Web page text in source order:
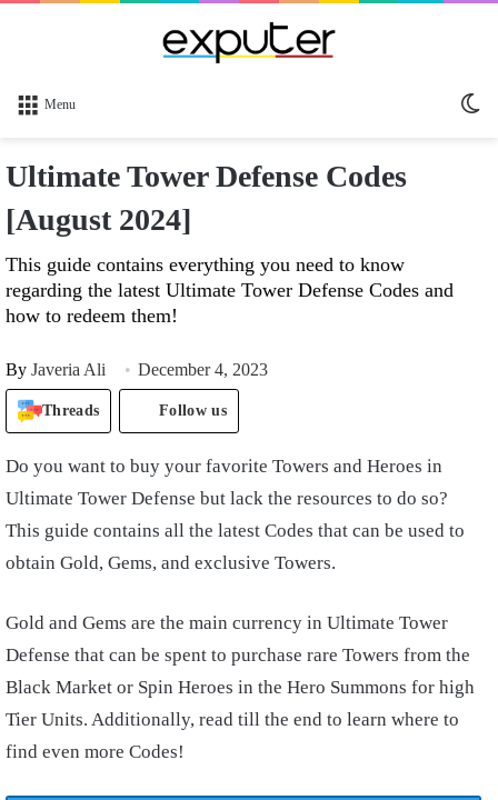
Menu
Ultimate Tower Defense Codes
[August 2024]
This guide contains everything you need to know
regarding the latest Ultimate Tower Defense Codes and
how to redeem them!
By Javeria Ali December 4, 2023
Threads Follow us
Do you want to buy your favorite Towers and Heroes in
Ultimate Tower Defense but lack the resources to do so?
This guide contains all the latest Codes that can be used to
obtain Gold, Gems, and exclusive Towers.
Gold and Gems are the main currency in Ultimate Tower
Defense that can be spent to purchase rare Towers from the
Black Market or Spin Heroes in the Hero Summons for high
Tier Units. Additionally, read till the end to learn where to
find even more Codes!